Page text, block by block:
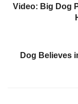
Video: Big Dog
Dog Believes